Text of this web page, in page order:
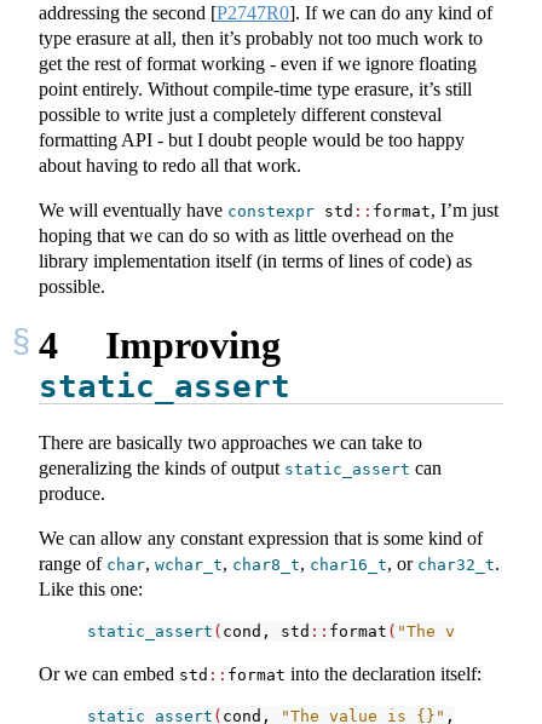
addressing the second [P2747R0]. If we can do any kind of
type erasure at all, then it’s probably not too much work to
get the rest of format working - even if we ignore floating
point entirely. Without compile-time type erasure, it’s still
possible to write just a completely different consteval
formatting API - but I doubt people would be too happy
about having to redo all that work.
We will eventually have constexpr std :: format, I’m just
hoping that we can do so with as little overhead on the
library implementation itself (in terms of lines of code) as
possible.
4 Improving
static_assert
There are basically two approaches we can take to
generalizing the kinds of output static_assert can
produce.
We can allow any constant expression that is some kind of
range of char, wchar_t, char8_t, char16_t, or char32_t.
Like this one:
static_assert ( cond, std :: format ( "The value is
Or we can embed std :: format into the declaration itself:
static_assert ( cond, "The value is {}" ,